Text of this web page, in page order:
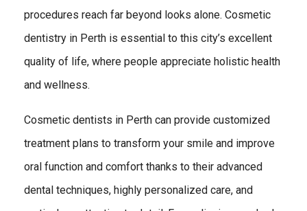
procedures reach far beyond looks alone. Cosmetic
dentistry in Perth is essential to this city’s excellent
quality of life, where people appreciate holistic health
and wellness.
Cosmetic dentists in Perth can provide customized
treatment plans to transform your smile and improve
oral function and comfort thanks to their advanced
dental techniques, highly personalized care, and